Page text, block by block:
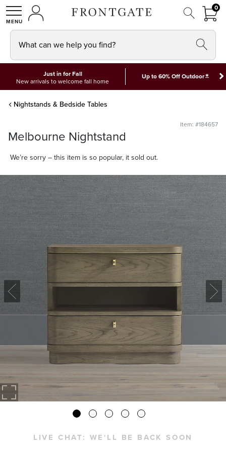
SHOPMY ACCOUNT
00
What can we help you find?
Just in for Fall
New arrivals to welcome fall home
Up to 60% Off Outdoor*
Nightstands & Bedside Tables
Item: #184657
Melbourne Nightstand
We’re sorry – this item is so popular, it sold out.
LIVE CHAT: WE'LL BE BACK SOON